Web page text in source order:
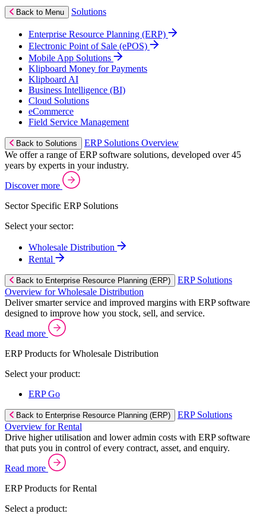
Back to Menu Solutions
Enterprise Resource Planning (ERP)
Electronic Point of Sale (ePOS)
Mobile App Solutions
Klipboard Money for Payments
Klipboard AI
Business Intelligence (BI)
Cloud Solutions
eCommerce
Field Service Management
Back to Solutions
ERP Solutions Overview
We offer a range of ERP software solutions, developed over 45
years by experts in your industry.
Discover more
Sector Specific ERP Solutions
Select your sector:
Wholesale Distribution
Rental
Back to Enterprise Resource Planning (ERP)
ERP Solutions
Overview for Wholesale Distribution
Deliver smarter service and improved margins with ERP software
designed to improve how you stock, sell, and service.
Read more
ERP Products for Wholesale Distribution
Select your product:
ERP Go
Back to Enterprise Resource Planning (ERP)
ERP Solutions
Overview for Rental
Drive higher utilisation and lower admin costs with ERP software
that puts you in control of every contract, asset, and enquiry.
Read more
ERP Products for Rental
Select a product: